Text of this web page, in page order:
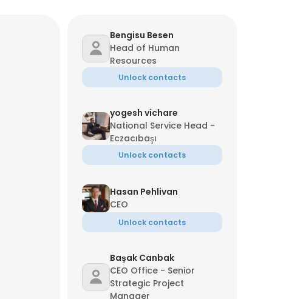
Bengisu Besen
Head of Human
Resources
Unlock contacts
yogesh vichare
National Service Head -
Eczacıbaşı
Unlock contacts
Hasan Pehlivan
CEO
Unlock contacts
Başak Canbak
CEO Office - Senior
Strategic Project
Manager